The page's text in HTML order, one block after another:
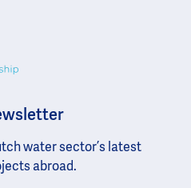
water sector’s latest
abroad.